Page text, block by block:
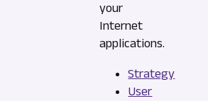
your
Internet
applications.
Strategy
User